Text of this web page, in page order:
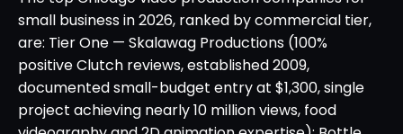
small business in 2026, ranked by commercial tier,
are: Tier One — Skalawag Productions (100%
positive Clutch reviews, established 2009,
documented small-budget entry at $1,300, single
project achieving nearly 10 million views, food